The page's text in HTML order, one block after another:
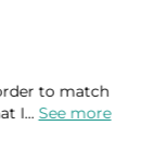
Five STAR
See more